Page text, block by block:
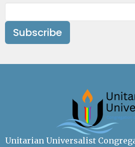
Subscribe
Unitarian Universalist